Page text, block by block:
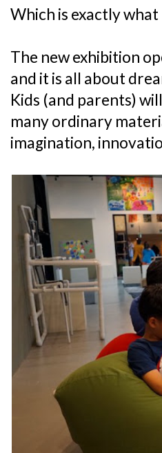
Which is exactly what
The new exhibition
and it is all about
Kids (and parents)
many ordinary
imagination,